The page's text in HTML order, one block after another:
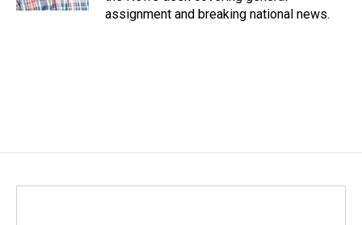
assignment and breaking national news.